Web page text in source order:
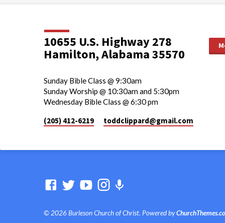
10655 U.S. Highway 278
Hamilton, Alabama 35570
Sunday Bible Class @ 9:30am
Sunday Worship @ 10:30am and 5:30pm
Wednesday Bible Class @ 6:30 pm
(205) 412-6219 toddclippard​@gmail.com
© 2026 Burleson Church of Christ. Powered by